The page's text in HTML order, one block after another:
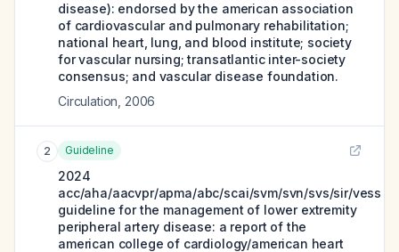
disease): endorsed by the american association
of cardiovascular and pulmonary rehabilitation;
national heart, lung, and blood institute; society
for vascular nursing; transatlantic inter-society
consensus; and vascular disease foundation.
Circulation 2006
2 Guideline
2024
acc/aha/aacvpr/apma/abc/scai/svm/svn/svs/sir/vess
guideline for the management of lower extremity
peripheral artery disease: a report of the
american college of cardiology/american heart